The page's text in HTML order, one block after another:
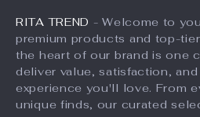
Investor Relations
Partners
Sustainability
Philosophy
Payment Methods
Order Status
Account
Privacy Policy
Terms and Conditions
RITA TREND - Welcome to
premium products and top-
the heart of our brand is one
deliver value, satisfaction,
experience you'll love. From
unique finds, our curated